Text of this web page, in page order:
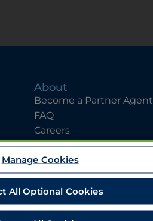
About
Become a Partner Agent
FAQ
Careers
Team Directory
Contact Us
Manage Cookies
All Optional Cookies